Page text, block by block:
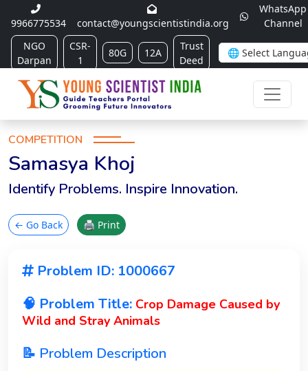
9966775534 contact@youngscientistindia.org
WhatsApp
Channel
NGO
Darpan
CSR-
1
80G 12A
Trust
Deed
COMPETITION
Samasya Khoj
Identify Problems. Inspire Innovation.
← Go Back 🖨 Print
Problem ID: 1000667
🧠 Problem Title: Crop Damage Caused by
Wild and Stray Animals
📝 Problem Description